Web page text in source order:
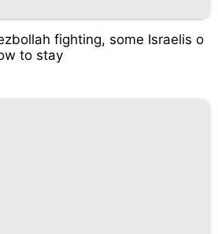
fighting, some Israelis o
to stay